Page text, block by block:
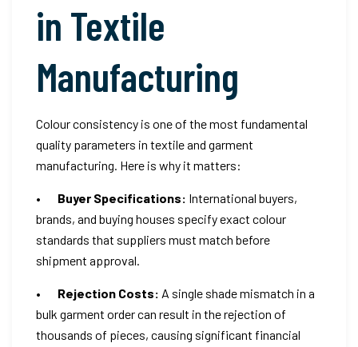
in Textile
Manufacturing
Colour consistency is one of the most fundamental
quality parameters in textile and garment
manufacturing. Here is why it matters:
• Buyer Specifications: International buyers,
brands, and buying houses specify exact colour
standards that suppliers must match before
shipment approval.
• Rejection Costs: A single shade mismatch in a
bulk garment order can result in the rejection of
thousands of pieces, causing significant financial